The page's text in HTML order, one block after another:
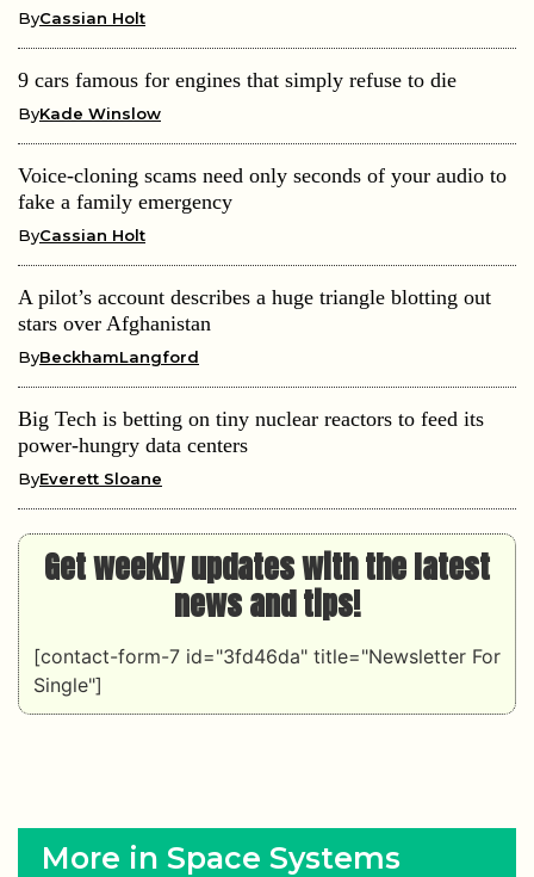
ByCassian Holt
9 cars famous for engines that simply refuse to die
ByKade Winslow
Voice-cloning scams need only seconds of your audio to
fake a family emergency
ByCassian Holt
A pilot’s account describes a huge triangle blotting out
stars over Afghanistan
ByBeckhamLangford
Big Tech is betting on tiny nuclear reactors to feed its
power-hungry data centers
ByEverett Sloane
Get weekly updates with the latest
news and tips!
[contact-form-7 id="3fd46da" title="Newsletter For
Single"]
More in Space Systems